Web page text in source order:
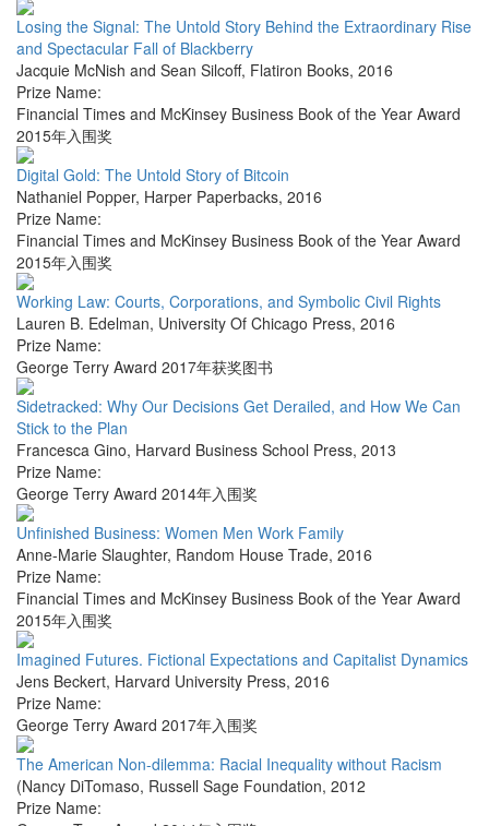
Losing the Signal: The Untold Story Behind the Extraordinary Rise
and Spectacular Fall of Blackberry
Jacquie McNish and Sean Silcoff, Flatiron Books, 2016
Prize Name:
Financial Times and McKinsey Business Book of the Year Award
2015年入围奖
Digital Gold: The Untold Story of Bitcoin
Nathaniel Popper, Harper Paperbacks, 2016
Prize Name:
Financial Times and McKinsey Business Book of the Year Award
2015年入围奖
Working Law: Courts, Corporations, and Symbolic Civil Rights
Lauren B. Edelman, University Of Chicago Press, 2016
Prize Name:
George Terry Award 2017年获奖图书
Sidetracked: Why Our Decisions Get Derailed, and How We Can
Stick to the Plan
Francesca Gino, Harvard Business School Press, 2013
Prize Name:
George Terry Award 2014年入围奖
Unfinished Business: Women Men Work Family
Anne-Marie Slaughter, Random House Trade, 2016
Prize Name:
Financial Times and McKinsey Business Book of the Year Award
2015年入围奖
Imagined Futures. Fictional Expectations and Capitalist Dynamics
Jens Beckert, Harvard University Press, 2016
Prize Name:
George Terry Award 2017年入围奖
The American Non-dilemma: Racial Inequality without Racism
(Nancy DiTomaso, Russell Sage Foundation, 2012
Prize Name: